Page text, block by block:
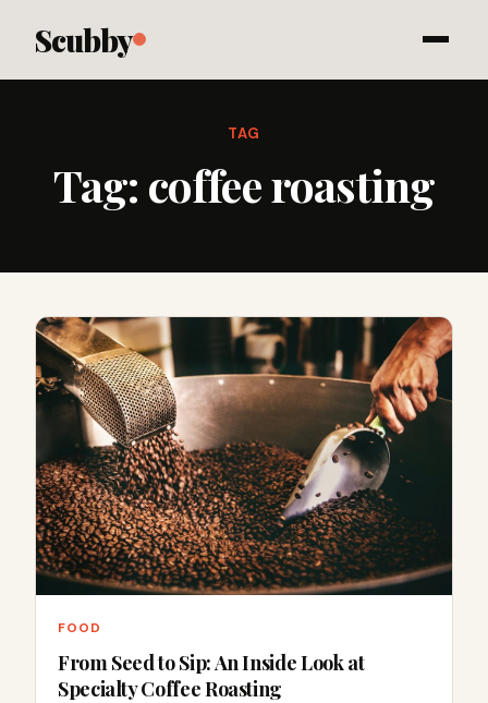
Scubby
TAG
Tag: coffee roasting
FOOD
From Seed to Sip: An Inside Look at
Specialty Coffee Roasting